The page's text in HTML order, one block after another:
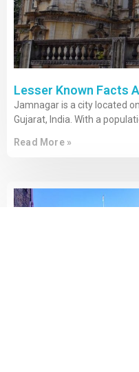
Lesser Known Facts
Jamnagar is a city located
Gujarat, India. With a
Read More »